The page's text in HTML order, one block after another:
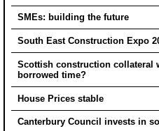
SMEs: building the future
South East Construction Expo
Scottish construction collateral
borrowed time?
House Prices stable
Canterbury Council invests in